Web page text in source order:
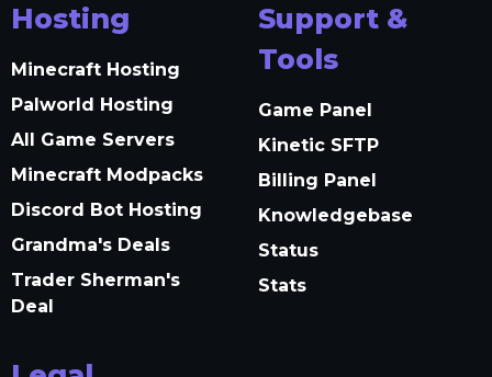
Hosting
Minecraft Hosting
Palworld Hosting
All Game Servers
Minecraft Modpacks
Discord Bot Hosting
Grandma's Deals
Trader Sherman's
Deal
Support &
Tools
Game Panel
Kinetic SFTP
Billing Panel
Knowledgebase
Status
Stats